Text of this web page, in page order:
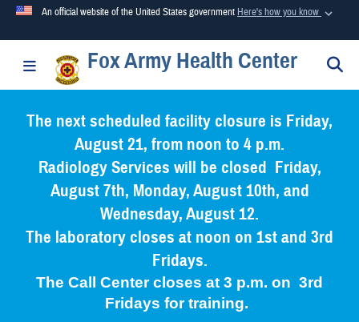
An official website of the United States government Here's how you know
Official websites use .mil
A.mil
Secure .mil websites use HTTPS
Alock ( )orhttps://means you’ve safely connected to the
.mil website. Share sensitive information only on official,
secure websites.
Toggle navigationFox Army Health Center
The next scheduled facility closure is Friday,
August 21, from noon to 4 p.m.
Radiology Services will be closed Friday,
August 7th, Monday, August 10th, and
Wednesday, August 12.
The laboratory closes at noon on 1st and 3rd
Fridays.
The Call Center closes at 3 p.m. on 3rd
Fridays for training.